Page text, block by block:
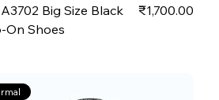
Big Size Black
On Shoes
Price
₹1,700.00